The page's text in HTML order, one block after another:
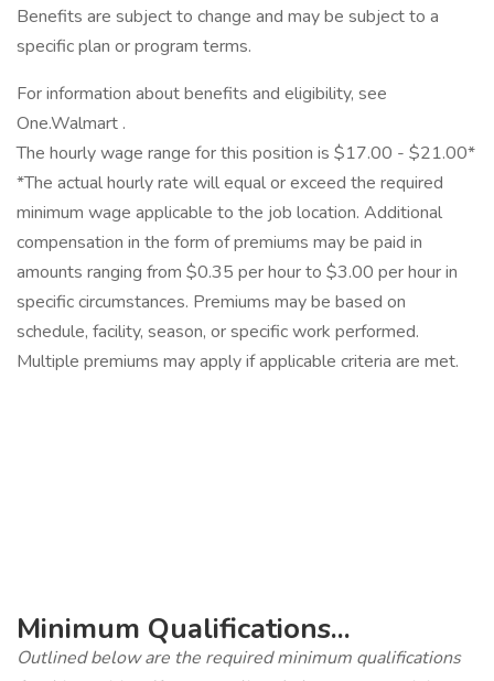
Benefits are subject to change and may be subject to a
specific plan or program terms.
For information about benefits and eligibility, see
One.Walmart .
The hourly wage range for this position is $17.00 - $21.00*
*The actual hourly rate will equal or exceed the required
minimum wage applicable to the job location. Additional
compensation in the form of premiums may be paid in
amounts ranging from $0.35 per hour to $3.00 per hour in
specific circumstances. Premiums may be based on
schedule, facility, season, or specific work performed.
Multiple premiums may apply if applicable criteria are met.
Minimum Qualifications...
Outlined below are the required minimum qualifications